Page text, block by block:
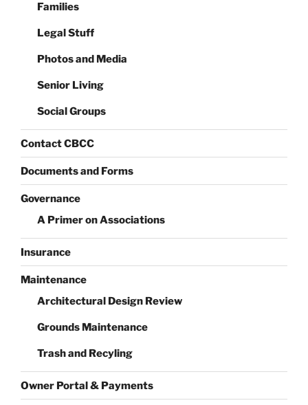
Families
Legal Stuff
Photos and Media
Senior Living
Social Groups
Contact CBCC
Documents and Forms
Governance
A Primer on Associations
Insurance
Maintenance
Architectural Design Review
Grounds Maintenance
Trash and Recyling
Owner Portal & Payments